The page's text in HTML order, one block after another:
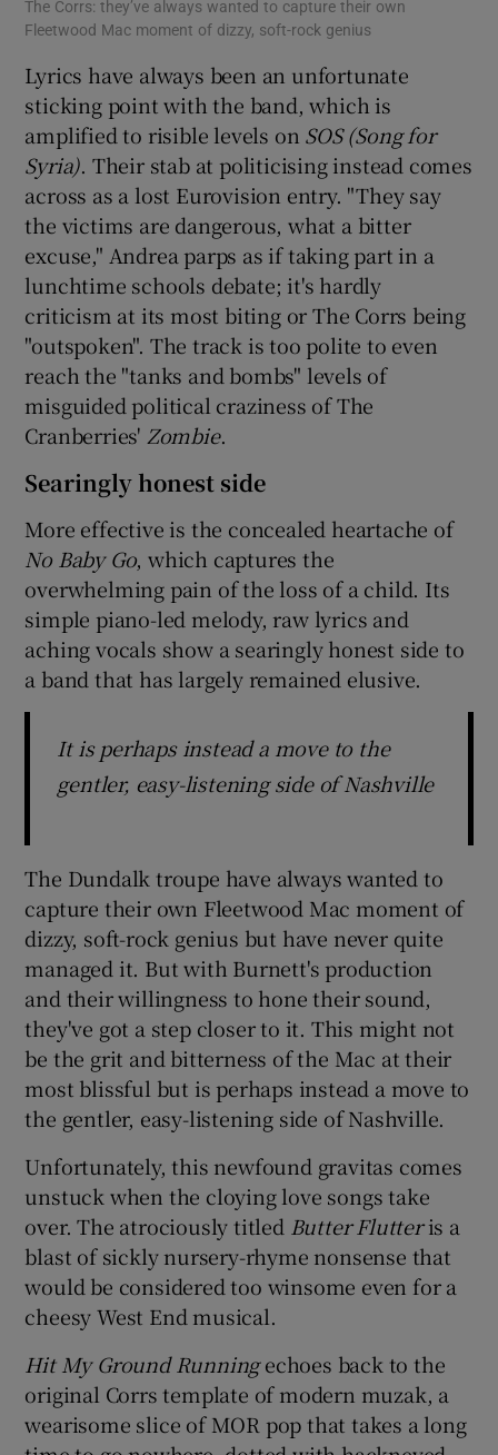
The Corrs: they’ve always wanted to capture their own
Fleetwood Mac moment of dizzy, soft-rock genius
Lyrics have always been an unfortunate
sticking point with the band, which is
amplified to risible levels on SOS (Song for
Syria). Their stab at politicising instead comes
across as a lost Eurovision entry. "They say
the victims are dangerous, what a bitter
excuse," Andrea parps as if taking part in a
lunchtime schools debate; it's hardly
criticism at its most biting or The Corrs being
"outspoken". The track is too polite to even
reach the "tanks and bombs" levels of
misguided political craziness of The
Cranberries' Zombie.
Searingly honest side
More effective is the concealed heartache of
No Baby Go, which captures the
overwhelming pain of the loss of a child. Its
simple piano-led melody, raw lyrics and
aching vocals show a searingly honest side to
a band that has largely remained elusive.
It is perhaps instead a move to the
gentler, easy-listening side of Nashville
The Dundalk troupe have always wanted to
capture their own Fleetwood Mac moment of
dizzy, soft-rock genius but have never quite
managed it. But with Burnett's production
and their willingness to hone their sound,
they've got a step closer to it. This might not
be the grit and bitterness of the Mac at their
most blissful but is perhaps instead a move to
the gentler, easy-listening side of Nashville.
Unfortunately, this newfound gravitas comes
unstuck when the cloying love songs take
over. The atrociously titled Butter Flutteris a
blast of sickly nursery-rhyme nonsense that
would be considered too winsome even for a
cheesy West End musical.
Hit My Ground Runningechoes back to the
original Corrs template of modern muzak, a
wearisome slice of MOR pop that takes a long